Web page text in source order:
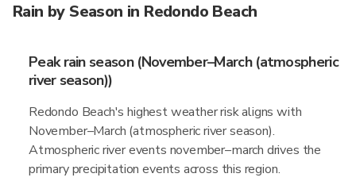
Rain by Season in Redondo Beach
Peak rain season (November–March (atmospheric
river season))
Redondo Beach's highest weather risk aligns with
November–March (atmospheric river season).
Atmospheric river events november–march drives the
primary precipitation events across this region.